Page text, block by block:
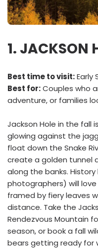
1. JACKSON
Best time to visit:
Best for:Couples who
adventure, or families
Jackson Hole in the fall
glowing against the
float down the Snake
create a golden tunnel
along the banks.
photographers) will
framed by fiery leaves
distance. Take the
Rendezvous Mountain
season, or book a fall
bears getting ready for